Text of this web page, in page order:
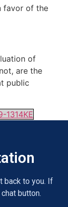
favor of the
of
are the
public
1314KE
back to you. If
button.